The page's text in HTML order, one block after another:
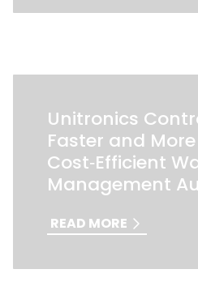
Unitronics
Faster and More
Cost‑Efficient
Management
READ MORE